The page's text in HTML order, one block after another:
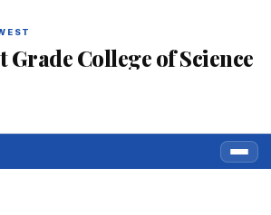
Grade College of Science